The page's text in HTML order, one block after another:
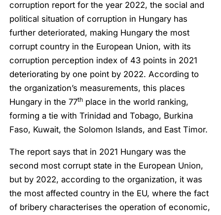
corruption report for the year 2022, the social and
political situation of corruption in Hungary has
further deteriorated, making Hungary the most
corrupt country in the European Union, with its
corruption perception index of 43 points in 2021
deteriorating by one point by 2022. According to
the organization’s measurements, this places
Hungary in the 77th place in the world ranking,
forming a tie with Trinidad and Tobago, Burkina
Faso, Kuwait, the Solomon Islands, and East Timor.
The report says that in 2021 Hungary was the
second most corrupt state in the European Union,
but by 2022, according to the organization, it was
the most affected country in the EU, where the fact
of bribery characterises the operation of economic,